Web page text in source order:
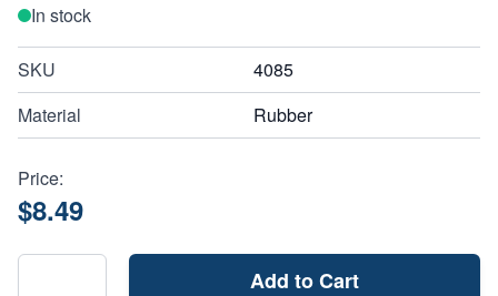
In stock
SKU
4085
Material
Rubber
Price:
$8.49
Add to Cart